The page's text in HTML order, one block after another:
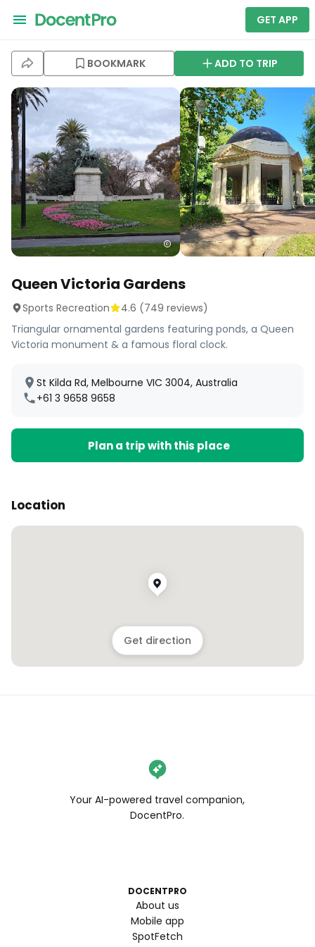
GET APP
BOOKMARK ADD TO TRIP
Queen Victoria Gardens
Sports Recreation 4.6 (749 reviews)
Triangular ornamental gardens featuring ponds, a Queen
Victoria monument & a famous floral clock.
St Kilda Rd, Melbourne VIC 3004, Australia
+61 3 9658 9658
Plan a trip with this place
Location
Get direction
Your AI-powered travel companion,
DocentPro.
DOCENTPRO
About us
Mobile app
SpotFetch